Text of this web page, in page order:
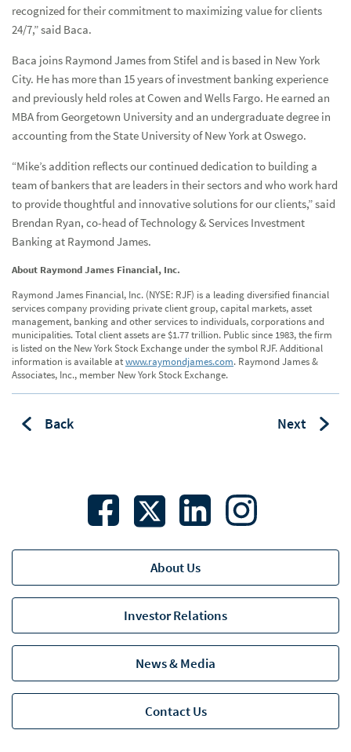
recognized for their commitment to maximizing value for clients
24/7,” said Baca.
Baca joins Raymond James from Stifel and is based in New York
City. He has more than 15 years of investment banking experience
and previously held roles at Cowen and Wells Fargo. He earned an
MBA from Georgetown University and an undergraduate degree in
accounting from the State University of New York at Oswego.
“Mike’s addition reflects our continued dedication to building a
team of bankers that are leaders in their sectors and who work hard
to provide thoughtful and innovative solutions for our clients,” said
Brendan Ryan, co-head of Technology & Services Investment
Banking at Raymond James.
About Raymond James Financial, Inc.
Raymond James Financial, Inc. (NYSE: RJF) is a leading diversified financial
services company providing private client group, capital markets, asset
management, banking and other services to individuals, corporations and
municipalities. Total client assets are $1.77 trillion. Public since 1983, the firm
is listed on the New York Stock Exchange under the symbol RJF. Additional
information is available atwww.raymondjames.com. Raymond James &
Associates, Inc., member New York Stock Exchange.
Back Next
About Us
Investor Relations
News & Media
Contact Us